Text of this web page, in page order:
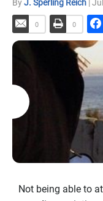
ByJ. Sperling Reich |
0 0
Not being able to